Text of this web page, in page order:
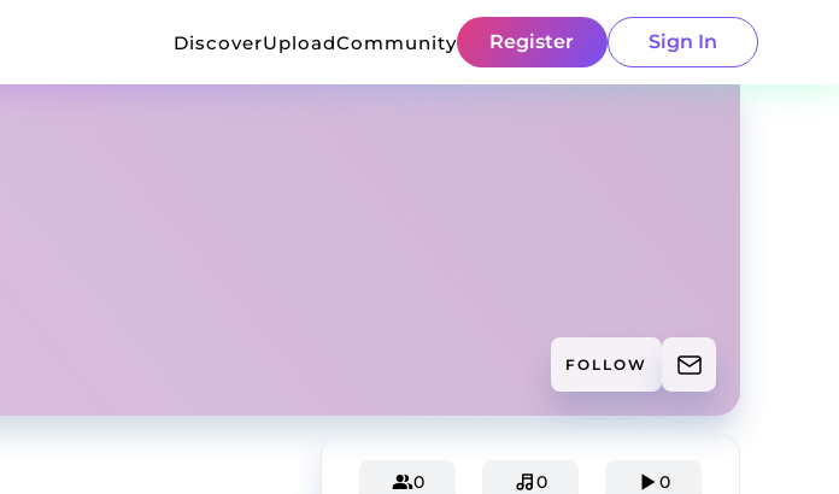
DiscoverUploadCommunity Register Sign In
FOLLOW
0 0 0